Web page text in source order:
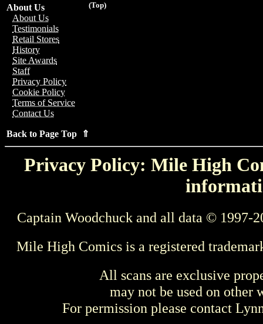
(Top)
About Us
About Us
Testimonials
Retail Stores
History
Site Awards
Staff
Privacy Policy
Cookie Policy
Terms of Service
Contact Us
Back to Page Top ⇑
Privacy Policy: Mile High
Captain Woodchuck and all data © 1997-
Mile High Comics is a registered
All scans are exclusive
may not be used on other
For permission please contact